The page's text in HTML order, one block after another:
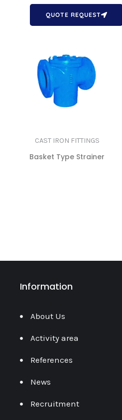
QUOTE REQUEST
CAST IRON FITTINGS
Basket Type Strainer
Information
About Us
Activity area
References
News
Recruitment